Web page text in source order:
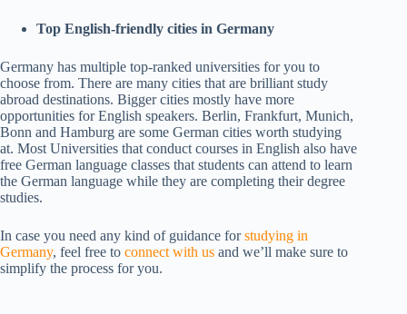
Top English-friendly cities in Germany
Germany has multiple top-ranked universities for you to
choose from. There are many cities that are brilliant study
abroad destinations. Bigger cities mostly have more
opportunities for English speakers. Berlin, Frankfurt, Munich,
Bonn and Hamburg are some German cities worth studying
at. Most Universities that conduct courses in English also have
free German language classes that students can attend to learn
the German language while they are completing their degree
studies.
In case you need any kind of guidance forstudying in
Germany, feel free to connect with us and we’ll make sure to
simplify the process for you.